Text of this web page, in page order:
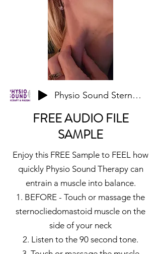
Physio Sound Sternocliedomastoid Sternal Sample
FREE AUDIO FILE
SAMPLE
Enjoy this FREE Sample to FEEL how
quickly Physio Sound Therapy can
entrain a muscle into balance.
1. BEFORE - Touch or massage the
sternocliedomastoid muscle on the
side of your neck
2. Listen to the 90 second tone.